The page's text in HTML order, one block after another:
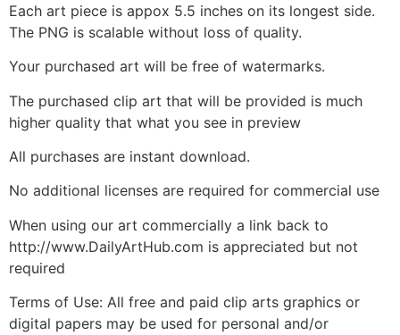
Each art piece is appox 5.5 inches on its longest side.
The PNG is scalable without loss of quality.
Your purchased art will be free of watermarks.
The purchased clip art that will be provided is much
higher quality that what you see in preview
All purchases are instant download.
No additional licenses are required for commercial use
When using our art commercially a link back to
http://www.DailyArtHub.com is appreciated but not
required
Terms of Use: All free and paid clip arts graphics or
digital papers may be used for personal and/or